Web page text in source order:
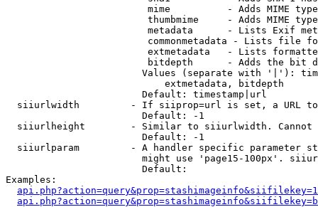
mime          - Adds MIME
thumbmime     - Adds MIME
metadata      - Lists Exif
commonmetadata - Lists file
extmetadata   - Lists
bitdepth      - Adds the bit
Values (separate with '|'):
                            extmetadata, bitdepth
                        Default: timestamp|url
siiurlwidth         - If siiprop=url is set, a URL
                        Default: -1
siiurlheight        - Similar to siiurlwidth. Cannot
                        Default: -1
siiurlparam         - A handler specific parameter
might use 'page15-100px'.
                        Default:
Examples: